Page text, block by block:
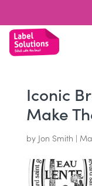
Iconic
Make
by Jon Smith |
Label & Sticker
Finish
Trade Printers
FAQs
About